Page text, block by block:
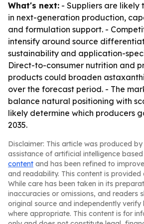
What's next: - Suppliers are likely
in next-generation production,
and formulation support. -
intensify around source
sustainability and application-
Direct-to-consumer nutrition and
products could broaden
over the forecast period. - The
balance natural positioning with
likely determine which producers
2035.
Disclaimer: This article was produced
assistance of artificial intelligence
content and has been refined to
and readability. This content is provided
While care has been taken in its
inaccuracies or omissions, and readers
original source and independently
where appropriate. This content is for